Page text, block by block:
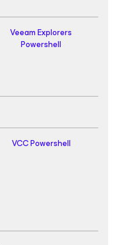
Veeam Explorers
Powershell
VCC Powershell